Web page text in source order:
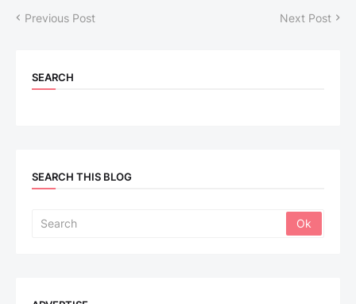
Previous Post Next Post
SEARCH
SEARCH THIS BLOG